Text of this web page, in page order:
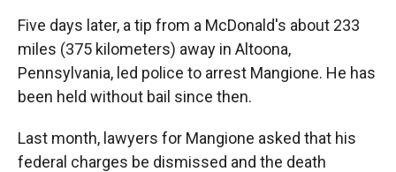
Five days later, a tip from a McDonald's about 233
miles (375 kilometers) away in Altoona,
Pennsylvania, led police to arrest Mangione. He has
been held without bail since then.
Last month, lawyers for Mangione asked that his
federal charges be dismissed and the death